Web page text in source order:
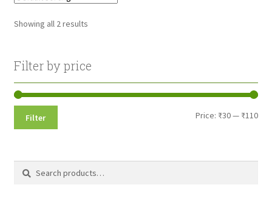
Showing all 2 results
Filter by price
Min
Max
Filter Price: ₹30— ₹110
Search
Search